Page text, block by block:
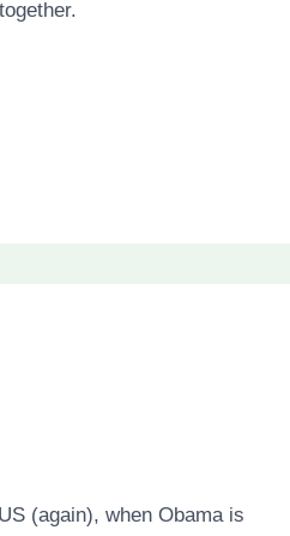
(again), when Obama is